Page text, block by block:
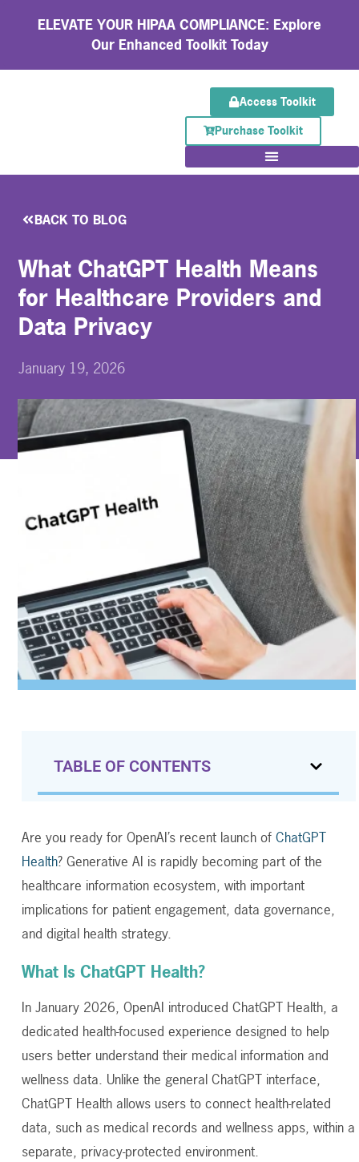
ELEVATE YOUR HIPAA COMPLIANCE: Explore
Our Enhanced Toolkit Today
Access Toolkit
Purchase Toolkit
BACK TO BLOG
What ChatGPT Health Means
for Healthcare Providers and
Data Privacy
January 19, 2026
TABLE OF CONTENTS
Are you ready for OpenAI’s recent launch of ChatGPT
Health? Generative AI is rapidly becoming part of the
healthcare information ecosystem, with important
implications for patient engagement, data governance,
and digital health strategy.
What Is ChatGPT Health?
In January 2026, OpenAI introduced ChatGPT Health, a
dedicated health-focused experience designed to help
users better understand their medical information and
wellness data. Unlike the general ChatGPT interface,
ChatGPT Health allows users to connect health-related
data, such as medical records and wellness apps, within a
separate, privacy-protected environment.